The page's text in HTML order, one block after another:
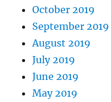
October 2019
September 2019
August 2019
July 2019
June 2019
May 2019